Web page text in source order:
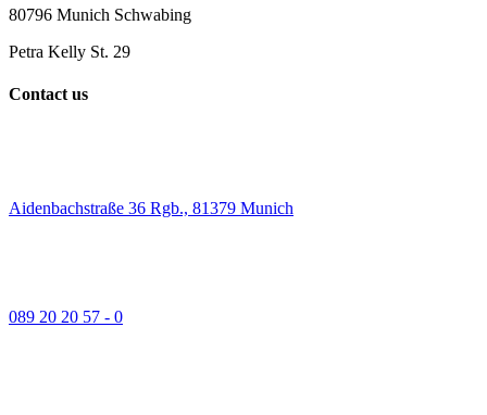
80796 Munich Schwabing
Petra Kelly St. 29
Contact us
Aidenbachstraße 36 Rgb., 81379 Munich
089 20 20 57 - 0